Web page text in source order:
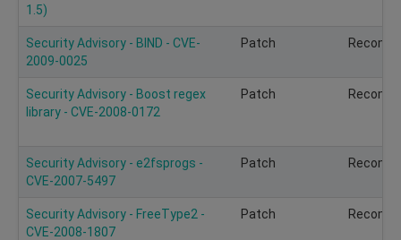
1.5)
Security Advisory - BIND - CVE-
2009-0025
Patch
Security Advisory - Boost regex
library - CVE-2008-0172
Patch
Security Advisory - e2fsprogs -
CVE-2007-5497
Patch
Security Advisory - FreeType2 -
CVE-2008-1807
Patch